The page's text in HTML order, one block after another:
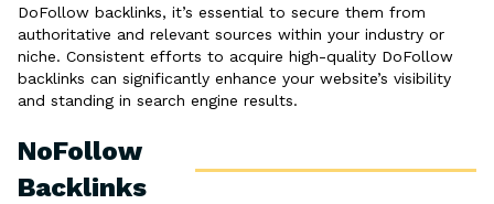
DoFollow backlinks, it’s essential to secure them from
authoritative and relevant sources within your industry or
niche. Consistent efforts to acquire high-quality DoFollow
backlinks can significantly enhance your website’s visibility
and standing in search engine results.
NoFollow
Backlinks